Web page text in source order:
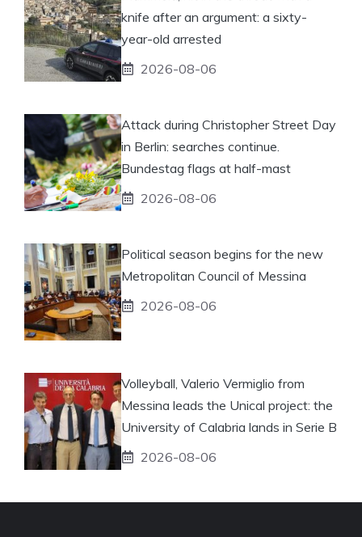
knife after an argument: a sixty-
year-old arrested
2026-08-06
Attack during Christopher Street Day
in Berlin: searches continue.
Bundestag flags at half-mast
2026-08-06
Political season begins for the new
Metropolitan Council of Messina
2026-08-06
Volleyball, Valerio Vermiglio from
Messina leads the Unical project: the
University of Calabria lands in Serie B
2026-08-06